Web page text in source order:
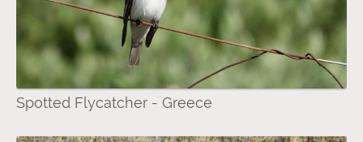
Spotted Flycatcher - Greece